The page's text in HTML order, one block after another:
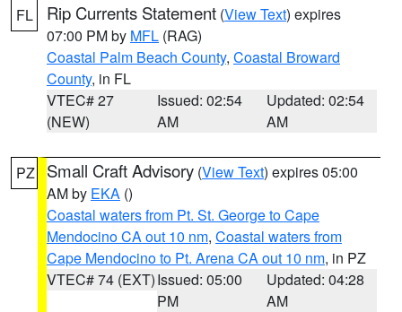
FL Rip Currents Statement (View Text) expires
07:00 PM by MFL (RAG)
Coastal Palm Beach County, Coastal Broward
County, in FL
VTEC# 27
(NEW)
Issued: 02:54
AM
Updated: 02:54
AM
PZ Small Craft Advisory (View Text) expires 05:00
AM by EKA ()
Coastal waters from Pt. St. George to Cape
Mendocino CA out 10 nm, Coastal waters from
Cape Mendocino to Pt. Arena CA out 10 nm, in PZ
VTEC# 74 (EXT)Issued: 05:00
PM
Updated: 04:28
AM